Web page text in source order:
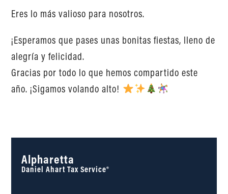
Eres lo más valioso para nosotros.
¡Esperamos que pases unas bonitas fiestas, lleno de
alegría y felicidad.
Gracias por todo lo que hemos compartido este
año. ¡Sigamos volando alto!
Alpharetta
Daniel Ahart Tax Service®